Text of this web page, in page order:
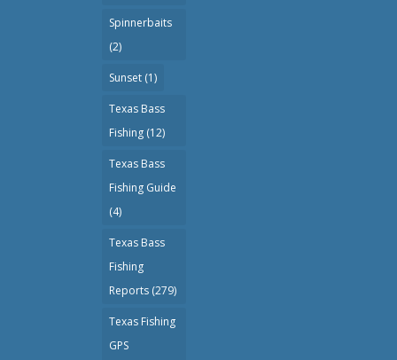
Spinnerbaits
(2)
Sunset (1)
Texas Bass
Fishing (12)
Texas Bass
Fishing Guide
(4)
Texas Bass
Fishing
Reports (279)
Texas Fishing
GPS